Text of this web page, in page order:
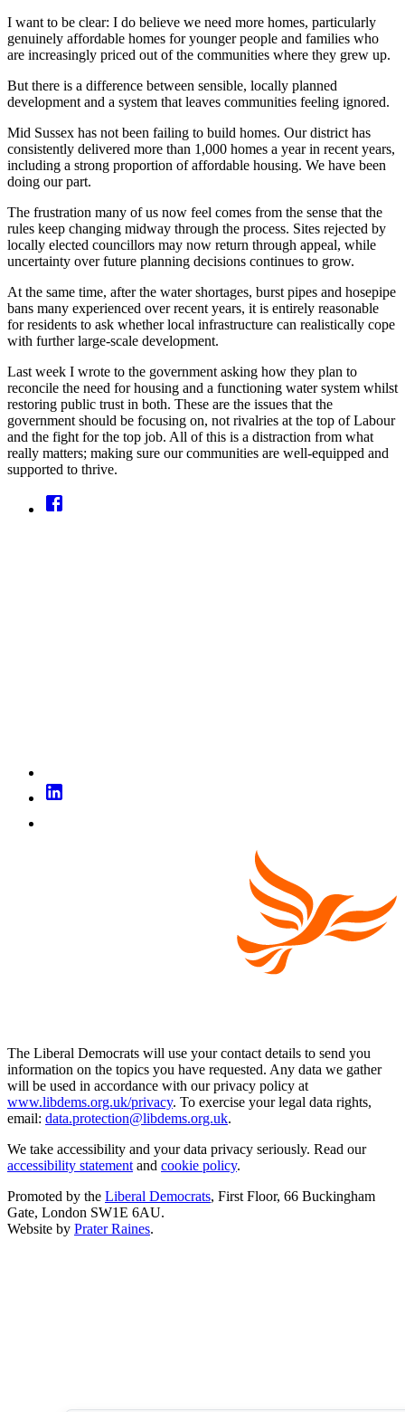
I want to be clear: I do believe we need more homes, particularly
genuinely affordable homes for younger people and families who
are increasingly priced out of the communities where they grew up.
But there is a difference between sensible, locally planned
development and a system that leaves communities feeling ignored.
Mid Sussex has not been failing to build homes. Our district has
consistently delivered more than 1,000 homes a year in recent years,
including a strong proportion of affordable housing. We have been
doing our part.
The frustration many of us now feel comes from the sense that the
rules keep changing midway through the process. Sites rejected by
locally elected councillors may now return through appeal, while
uncertainty over future planning decisions continues to grow.
At the same time, after the water shortages, burst pipes and hosepipe
bans many experienced over recent years, it is entirely reasonable
for residents to ask whether local infrastructure can realistically cope
with further large-scale development.
Last week I wrote to the government asking how they plan to
reconcile the need for housing and a functioning water system whilst
restoring public trust in both. These are the issues that the
government should be focusing on, not rivalries at the top of Labour
and the fight for the top job. All of this is a distraction from what
really matters; making sure our communities are well-equipped and
supported to thrive.
The Liberal Democrats will use your contact details to send you
information on the topics you have requested. Any data we gather
will be used in accordance with our privacy policy at
www.libdems.org.uk/privacy. To exercise your legal data rights,
email: data.protection@libdems.org.uk.
We take accessibility and your data privacy seriously. Read our
accessibility statement and cookie policy.
Promoted by the Liberal Democrats, First Floor, 66 Buckingham
Gate, London SW1E 6AU.
Website by Prater Raines.